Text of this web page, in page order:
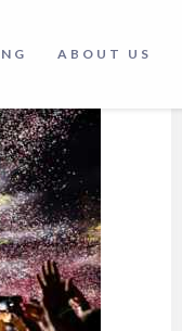
ABOUT US